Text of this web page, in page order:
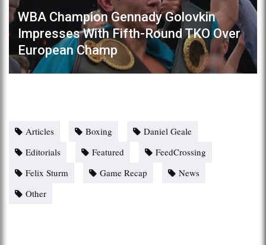
WBA Champion Gennady Golovkin
Impresses With Fifth-Round TKO Over
European Champ
Articles Boxing
Daniel Geale
Editorials
Featured
FeedCrossing
Felix Sturm
Game Recap
News
Other